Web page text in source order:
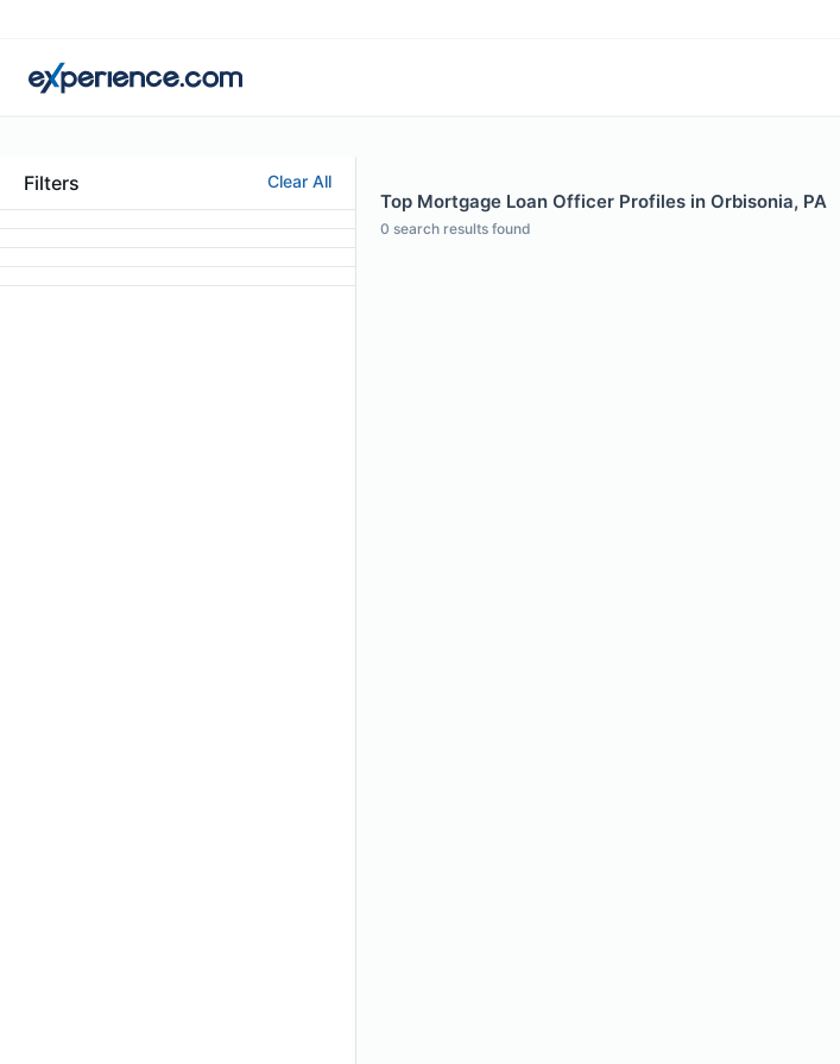
Filters Clear All
Top Mortgage Loan Officer Profiles in Orbisonia, PA
0 search results found